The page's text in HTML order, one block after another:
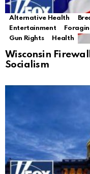
Alternative Health
Entertainment
Gun Rights
Health
Wisconsin
Socialism